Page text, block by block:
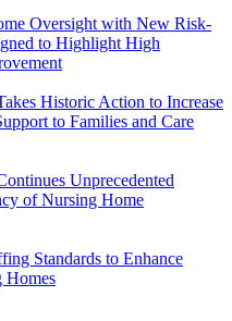
Oversight with New Risk-
to Highlight High
Historic Action to Increase
to Families and Care
Unprecedented
of Nursing Home
Standards to Enhance
Homes